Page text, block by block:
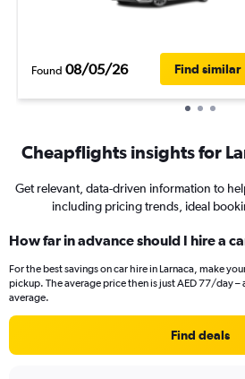
Found 08/05/26 Find similar
Cheapflights insights for
Get relevant, data-driven information to
including pricing trends, ideal
How far in advance should I hire a
For the best savings on car hire in Larnaca, make
pickup. The average price then is just AED 77/day –
average.
Find deals